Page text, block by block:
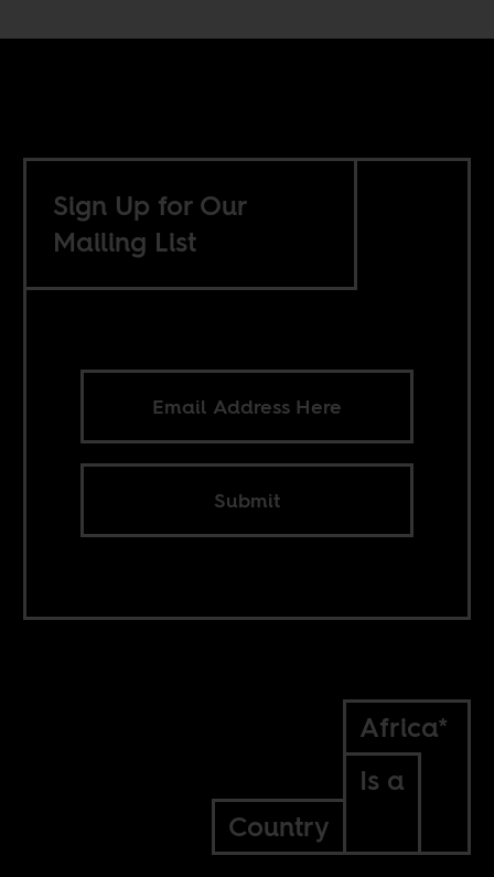
Sign Up for Our
Mailing List
Submit
Africa*
Is a
Country